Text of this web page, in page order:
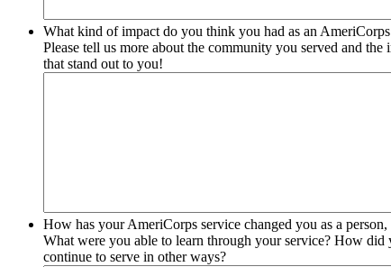
What kind of impact do you think you had as an
Please tell us more about the community you served and
that stand out to you!
How has your AmeriCorps service changed you as a
What were you able to learn through your service? How
continue to serve in other ways?